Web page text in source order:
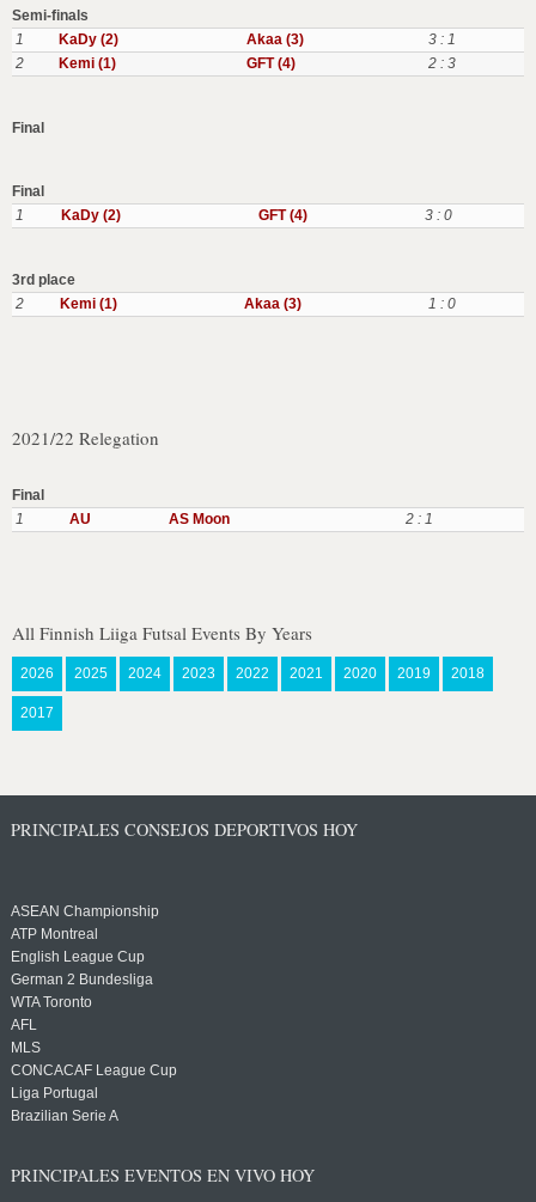
Semi-finals
1
KaDy (2) Akaa (3)
3 : 1
2
Kemi (1) GFT (4) 2 : 3
Final
Final
1
KaDy (2) GFT (4) 3 : 0
3rd place
2
Kemi (1) Akaa (3) 1 : 0
2021/22 Relegation
Final
1
AU AS Moon 2 : 1
All Finnish Liiga Futsal Events By Years
2026 2025 2024 2023 2022 2021 2020 2019 2018
2017
PRINCIPALES CONSEJOS DEPORTIVOS HOY
ASEAN Championship
ATP Montreal
English League Cup
German 2 Bundesliga
WTA Toronto
AFL
MLS
CONCACAF League Cup
Liga Portugal
Brazilian Serie A
PRINCIPALES EVENTOS EN VIVO HOY